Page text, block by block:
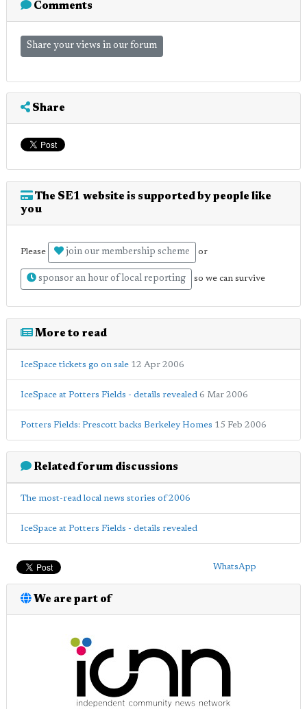
Comments
Share your views in our forum
Share
The SE1 website is supported by people like
you
Please join our membership scheme or
sponsor an hour of local reporting so we can survive
More to read
IceSpace tickets go on sale 12 Apr 2006
IceSpace at Potters Fields - details revealed 6 Mar 2006
Potters Fields: Prescott backs Berkeley Homes 15 Feb 2006
Related forum discussions
The most-read local news stories of 2006
IceSpace at Potters Fields - details revealed
WhatsApp
We are part of